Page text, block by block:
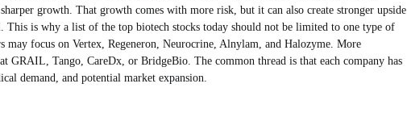
growth. That growth comes with more risk, but it can also create stronger upside
This is why a list of the top biotech stocks today should not be limited to one type of
may focus on Vertex, Regeneron, Neurocrine, Alnylam, and Halozyme. More
GRAIL, Tango, CareDx, or BridgeBio. The common thread is that each company has
demand, and potential market expansion.